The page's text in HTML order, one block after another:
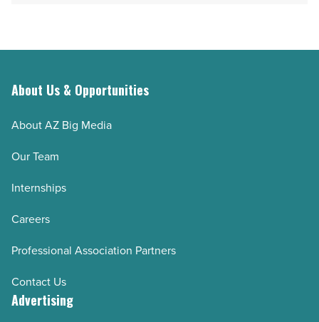
About Us & Opportunities
About AZ Big Media
Our Team
Internships
Careers
Professional Association Partners
Contact Us
Advertising